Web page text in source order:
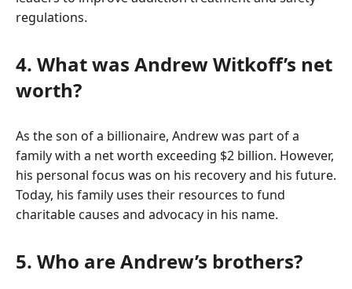
regulations.
4. What was Andrew Witkoff’s net
worth?
As the son of a billionaire, Andrew was part of a
family with a net worth exceeding $2 billion. However,
his personal focus was on his recovery and his future.
Today, his family uses their resources to fund
charitable causes and advocacy in his name.
5. Who are Andrew’s brothers?